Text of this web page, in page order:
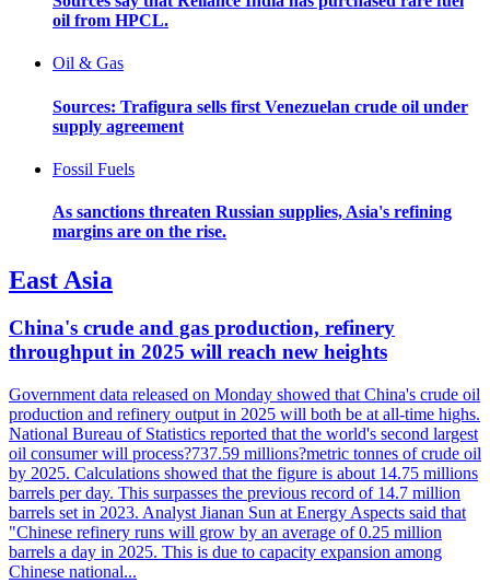
oil from HPCL.
Oil & Gas
Sources: Trafigura sells first Venezuelan crude oil under
supply agreement
Fossil Fuels
As sanctions threaten Russian supplies, Asia's refining
margins are on the rise.
East Asia
China's crude and gas production, refinery
throughput in 2025 will reach new heights
Government data released on Monday showed that China's crude oil
production and refinery output in 2025 will both be at all-time highs.
National Bureau of Statistics reported that the world's second largest
oil consumer will process?737.59 millions?metric tonnes of crude oil
by 2025. Calculations showed that the figure is about 14.75 millions
barrels per day. This surpasses the previous record of 14.7 million
barrels set in 2023. Analyst Jianan Sun at Energy Aspects said that
"Chinese refinery runs will grow by an average of 0.25 million
barrels a day in 2025. This is due to capacity expansion among
Chinese national...